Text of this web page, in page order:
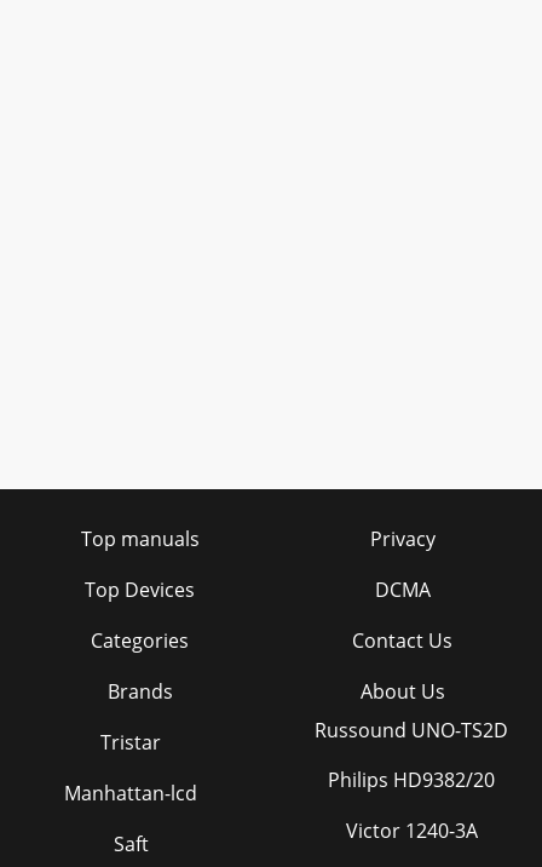
Top manuals
Top Devices
Categories
Brands
Privacy
DCMA
Contact Us
About Us
Tristar
Manhattan-lcd
Saft
Russound UNO-TS2D
Philips HD9382/20
Victor 1240-3A